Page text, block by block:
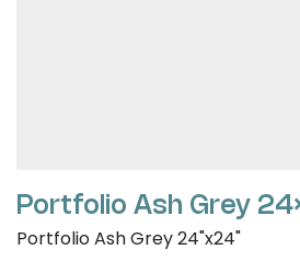
Portfolio Ash Grey
Portfolio Ash Grey 24"x24"